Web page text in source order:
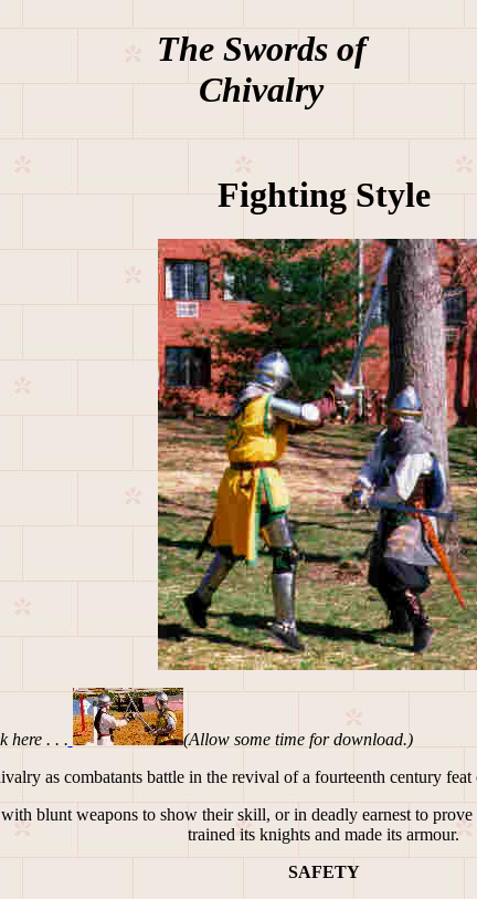
The Swords of
Chivalry
Fighting Style
here . . .
(Allow some time for download.)
as combatants battle in the revival of a fourteenth century
blunt weapons to show their skill, or in deadly earnest to
trained its knights and made its armour.
SAFETY